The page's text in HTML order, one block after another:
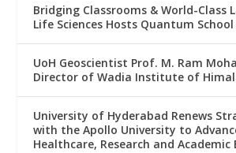
Bridging Classrooms & World-Class
Life Sciences Hosts Quantum
UoH Geoscientist Prof. M. Ram
Director of Wadia Institute of
University of Hyderabad Renews
with the Apollo University to
Healthcare, Research and Academic